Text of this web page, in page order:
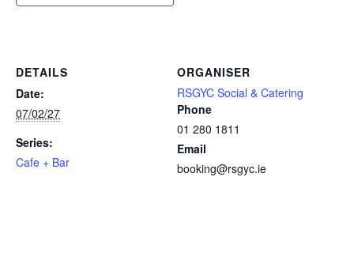
DETAILS
Date:
07/02/27
Series:
Cafe + Bar
ORGANISER
RSGYC Social & Catering
Phone
01 280 1811
Email
booking@rsgyc.ie